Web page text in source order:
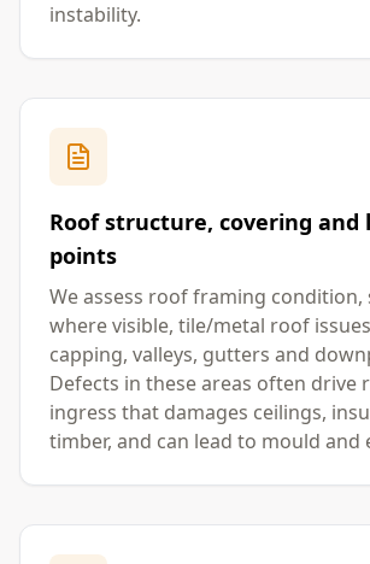
instability.
Roof structure, covering and
points
We assess roof framing condition,
where visible, tile/metal roof
capping, valleys, gutters and
Defects in these areas often drive
ingress that damages ceilings,
timber, and can lead to mould and